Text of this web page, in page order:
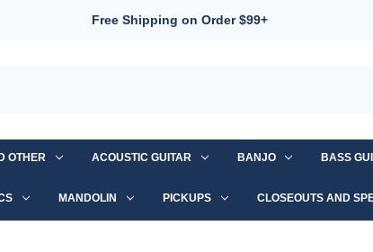
Free Shipping on Order $99+
OTHER ACOUSTIC GUITAR BANJO BASS
MANDOLIN PICKUPS CLOSEOUTS AND